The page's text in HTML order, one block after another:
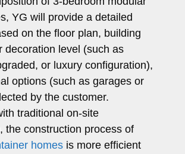
YG will provide a detailed
on the floor plan, building
decoration level (such as
or luxury configuration),
options (such as garages or
by the customer.
traditional on-site
the construction process of
homes is more efficient